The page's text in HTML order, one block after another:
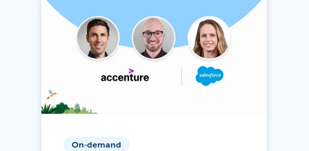
On-demand